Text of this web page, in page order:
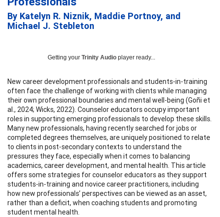
By Katelyn R. Niznik, Maddie Portnoy, and
Michael J. Stebleton
Getting your Trinity Audio player ready...
New career development professionals and students-in-training
often face the challenge of working with clients while managing
their own professional boundaries and mental well-being (Goñi et
al., 2024; Wicks, 2022). Counselor educators occupy important
roles in supporting emerging professionals to develop these skills.
Many new professionals, having recently searched for jobs or
completed degrees themselves, are uniquely positioned to relate
to clients in post-secondary contexts to understand the
pressures they face, especially when it comes to balancing
academics, career development, and mental health. This article
offers some strategies for counselor educators as they support
students-in-training and novice career practitioners, including
how new professionals’ perspectives can be viewed as an asset,
rather than a deficit, when coaching students and promoting
student mental health.